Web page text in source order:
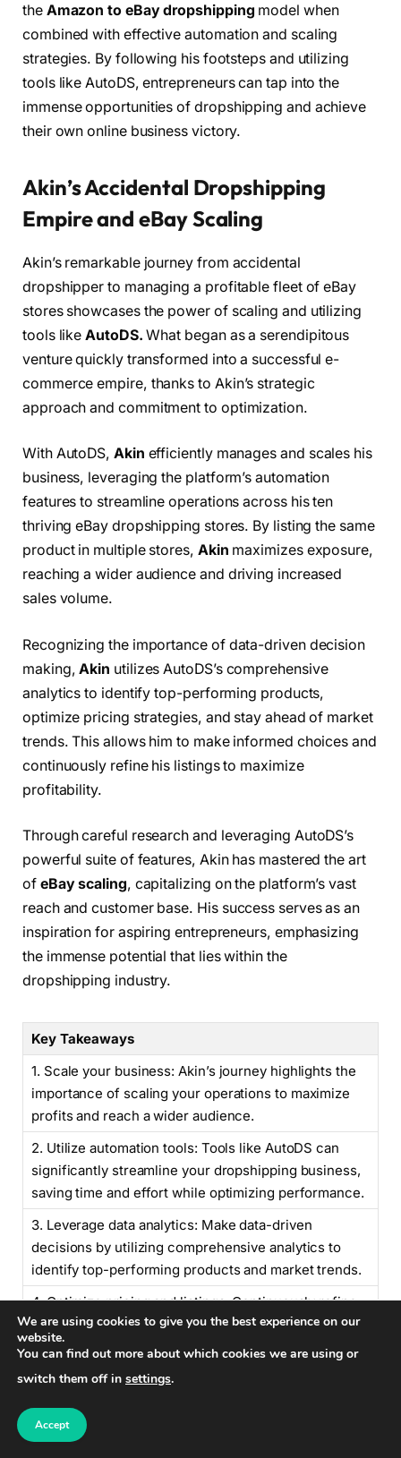
the Amazon to eBay dropshipping model when
combined with effective automation and scaling
strategies. By following his footsteps and utilizing
tools like AutoDS, entrepreneurs can tap into the
immense opportunities of dropshipping and achieve
their own online business victory.
Akin’s Accidental Dropshipping
Empire and eBay Scaling
Akin’s remarkable journey from accidental
dropshipper to managing a profitable fleet of eBay
stores showcases the power of scaling and utilizing
tools likeAutoDS. What began as a serendipitous
venture quickly transformed into a successful e-
commerce empire, thanks to Akin’s strategic
approach and commitment to optimization.
With AutoDS, Akin efficiently manages and scales his
business, leveraging the platform’s automation
features to streamline operations across his ten
thriving eBay dropshipping stores. By listing the same
product in multiple stores, Akin maximizes exposure,
reaching a wider audience and driving increased
sales volume.
Recognizing the importance of data-driven decision
making,Akin utilizes AutoDS’s comprehensive
analytics to identify top-performing products,
optimize pricing strategies, and stay ahead of market
trends. This allows him to make informed choices and
continuously refine his listings to maximize
profitability.
Through careful research and leveraging AutoDS’s
powerful suite of features, Akin has mastered the art
of eBay scaling, capitalizing on the platform’s vast
reach and customer base. His success serves as an
inspiration for aspiring entrepreneurs, emphasizing
the immense potential that lies within the
dropshipping industry.
Key Takeaways
1. Scale your business: Akin’s journey highlights the
importance of scaling your operations to maximize
profits and reach a wider audience.
2. Utilize automation tools: Tools like AutoDS can
significantly streamline your dropshipping business,
saving time and effort while optimizing performance.
3. Leverage data analytics: Make data-driven
decisions by utilizing comprehensive analytics to
identify top-performing products and market trends.
4. Optimize pricing and listings: Continuously refine
your pricing and listing strategies based on data
insights to maximize profitability.
“Akin’s remarkable journey from
accidental dropshipper to managing a
We are using cookies to give you the best experience on our
website.
You can find out more about which cookies we are using or
switch them off in settings.
Accept